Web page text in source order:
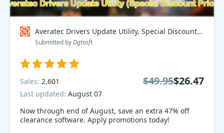
Averatec Drivers Update Utility, Special Discount Price Coupon code
Submitted byDgtsoft
Now through end of August, save an extra 47% off
clearance software. Apply promotions today!
Sales: 2,601
Last updated: August 07
$49.95$26.47